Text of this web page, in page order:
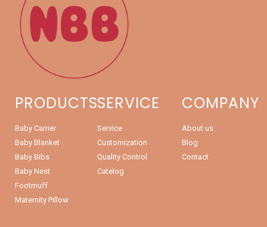
PRODUCTS
Baby Carrier
Baby Blanket
Baby Bibs
Baby Nest
Footmuff
Maternity Pillow
SERVICE
Service
Customization
Quality Control
Catelog
COMPANY
About us
Blog
Contact